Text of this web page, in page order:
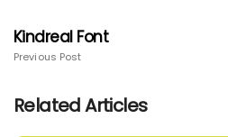
Kindreal Font
Previous Post
Related Articles